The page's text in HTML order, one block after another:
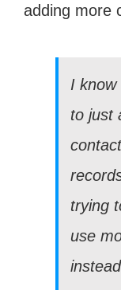
adding more
I know
to just
trying
use